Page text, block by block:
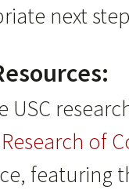
next
of
featuring